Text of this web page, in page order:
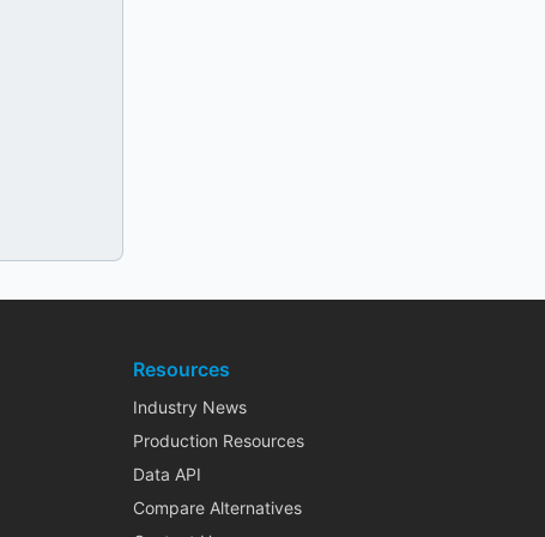
Resources
Industry News
Production Resources
Data API
Compare Alternatives